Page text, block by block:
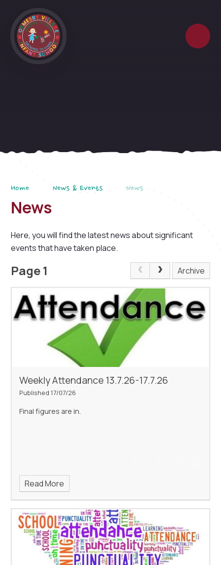
Home News & Events News
News
Here, you will find the latest news about significant
events that have taken place.
Page 1 Archive
Weekly Attendance 13.7.26-17.7.26
Published 17/07/26
Final figures are in.
Read More